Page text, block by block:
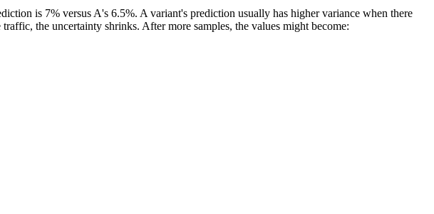
is 7% versus A's 6.5%. A variant's prediction usually has higher variance when there
the uncertainty shrinks. After more samples, the values might become: